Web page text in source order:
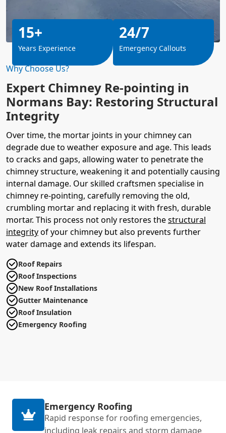
Why Choose Us?
Expert Chimney Re-pointing in
Normans Bay: Restoring Structural
Integrity
Over time, the mortar joints in your chimney can
degrade due to weather exposure and age. This leads
to cracks and gaps, allowing water to penetrate the
chimney structure, weakening it and potentially causing
internal damage. Our skilled craftsmen specialise in
chimney re-pointing, carefully removing the old,
crumbling mortar and replacing it with fresh, durable
mortar. This process not only restores thestructural
integrityof your chimney but also prevents further
water damage and extends its lifespan.
Roof Repairs
Roof Inspections
New Roof Installations
Gutter Maintenance
Roof Insulation
Emergency Roofing
15+
Years Experience
24/7
Emergency Callouts
Emergency Roofing
Rapid response for roofing emergencies,
including leak repairs and storm damage